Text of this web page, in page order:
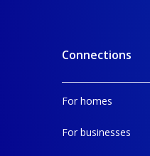
Connections
For homes
For businesses